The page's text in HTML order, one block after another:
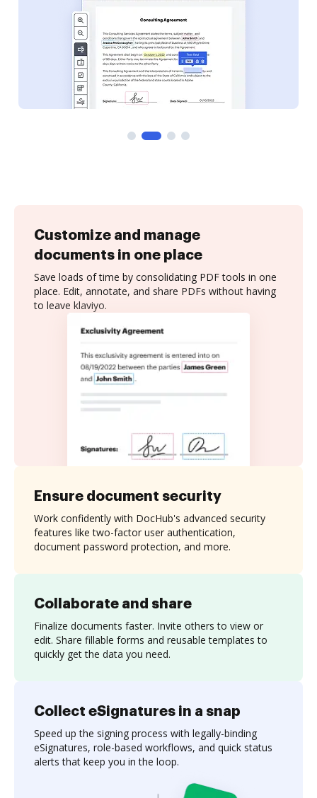
Customize and manage
documents in one place
Save loads of time by consolidating PDF tools in one
place. Edit, annotate, and share PDFs without having
to leave klaviyo.
Collaborate and share
Finalize documents faster. Invite others to view or
edit. Share fillable forms and reusable templates to
quickly get the data you need.
Ensure document security
Work confidently with DocHub's advanced security
features like two-factor user authentication,
document password protection, and more.
Collect eSignatures in a snap
Speed up the signing process with legally-binding
eSignatures, role-based workflows, and quick status
alerts that keep you in the loop.